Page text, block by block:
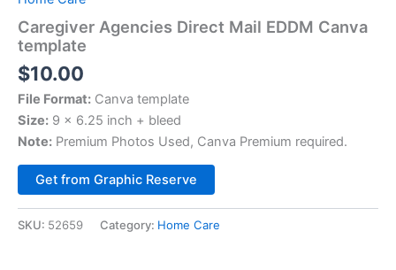
Caregiver Agencies Direct Mail EDDM Canva
template
$10.00
File Format: Canva template
Size: 9 x 6.25 inch + bleed
Note: Premium Photos Used, Canva Premium required.
Get from Graphic Reserve
SKU: 52659 Category: Home Care